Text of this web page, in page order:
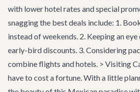
with lower hotel rates and special
snagging the best deals include: 1.
instead of weekends. 2. Keeping an
early-bird discounts. 3. Considering
combine flights and hotels. > Visiting
have to cost a fortune. With a little